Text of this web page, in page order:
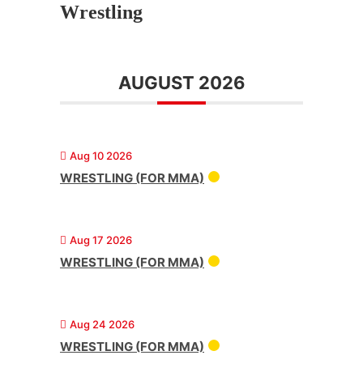
Wrestling
AUGUST 2026
Aug 10 2026
WRESTLING (FOR MMA)
Aug 17 2026
WRESTLING (FOR MMA)
Aug 24 2026
WRESTLING (FOR MMA)